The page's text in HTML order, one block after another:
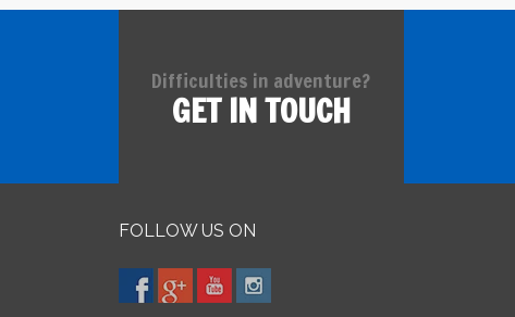
Difficulties in adventure?
GET IN TOUCH
FOLLOW US ON